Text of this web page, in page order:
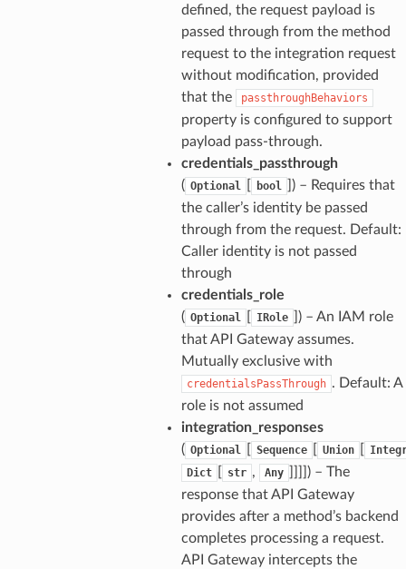
defined, the request payload is
passed through from the method
request to the integration request
without modification, provided
that the
passthroughBehaviors
property is configured to support
payload pass-through.
credentials_passthrough
( Optional bool
) – Requires that
the caller’s identity be passed
through from the request. Default:
Caller identity is not passed
through
credentials_role
( Optional IRole
) – An IAM role
that API Gateway assumes.
Mutually exclusive with
credentialsPassThrough . Default: A
role is not assumed
integration_responses
( Optional Sequence Union
Dict
str , Any
) – The
response that API Gateway
provides after a method’s backend
completes processing a request.
API Gateway intercepts the